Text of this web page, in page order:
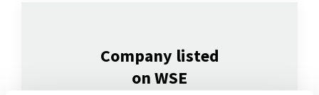
Company listed
on WSE